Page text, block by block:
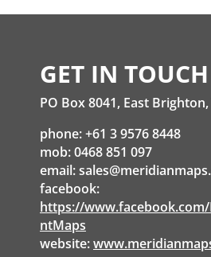
GET IN TOUCH
PO Box 8041, East Brighton,
phone: +61 3 9576 8448
mob: 0468 851 097
email:
facebook:
https://
ntMaps
website: